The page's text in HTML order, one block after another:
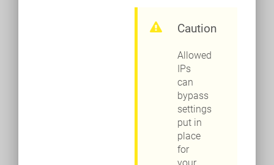
Caution
Allowed
IPs
can
bypass
settings
put in
place
for
your